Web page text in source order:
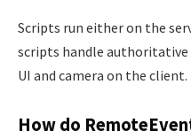
Scripts run either on the
scripts handle authoritative
UI and camera on the client.
How do